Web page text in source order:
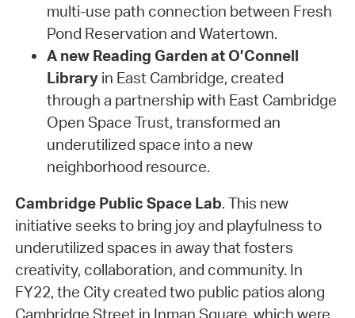
multi-use path connection between Fresh
Pond Reservation and Watertown.
A new Reading Garden at O’Connell
Libraryin East Cambridge, created
through a partnership with East Cambridge
Open Space Trust, transformed an
underutilized space into a new
neighborhood resource.
Cambridge Public Space Lab. This new
initiative seeks to bring joy and playfulness to
underutilized spaces in away that fosters
creativity, collaboration, and community. In
FY22, the City created two public patios along